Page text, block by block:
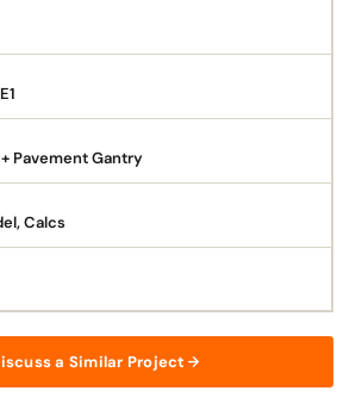
Pavement Gantry
Calcs
a Similar Project